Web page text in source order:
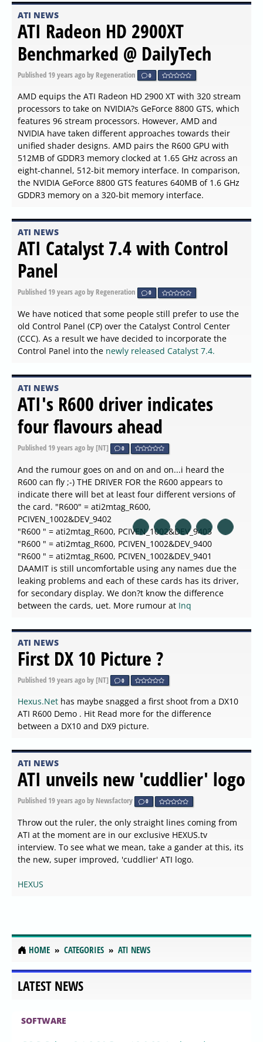
ATI NEWS
ATI Radeon HD 2900XT
Benchmarked @ DailyTech
Published 19 years agoby Regeneration 0
AMD equips the ATI Radeon HD 2900 XT with 320 stream
processors to take on NVIDIA?s GeForce 8800 GTS, which
features 96 stream processors. However, AMD and
NVIDIA have taken different approaches towards their
unified shader designs. AMD pairs the R600 GPU with
512MB of GDDR3 memory clocked at 1.65 GHz across an
eight-channel, 512-bit memory interface. In comparison,
the NVIDIA GeForce 8800 GTS features 640MB of 1.6 GHz
GDDR3 memory on a 320-bit memory interface.
ATI NEWS
ATI Catalyst 7.4 with Control
Panel
Published 19 years agoby Regeneration 0
We have noticed that some people still prefer to use the
old Control Panel (CP) over the Catalyst Control Center
(CCC). As a result we have decided to incorporate the
Control Panel into the newly released Catalyst 7.4.
ATI NEWS
ATI's R600 driver indicates
four flavours ahead
Published 19 years agoby [NT] 0
And the rumour goes on and on and on...i heard the
R600 can fly ;-) THE DRIVER FOR the R600 appears to
indicate there will bet at least four different versions of
the card. "R600" = ati2mtag_R600,
PCIVEN_1002&DEV_9402
"R600 " = ati2mtag_R600, PCIVEN_1002&DEV_9403
"R600 " = ati2mtag_R600, PCIVEN_1002&DEV_9400
"R600 " = ati2mtag_R600, PCIVEN_1002&DEV_9401
DAAMIT is still uncomfortable using any names due the
leaking problems and each of these cards has its driver,
for secondary display. We don?t know the difference
between the cards, uet. More rumour at Inq
ATI NEWS
First DX 10 Picture ?
Published 19 years agoby [NT] 0
Hexus.Net has maybe snagged a first shoot from a DX10
ATI R600 Demo . Hit Read more for the difference
between a DX10 and DX9 picture.
ATI NEWS
ATI unveils new 'cuddlier' logo
Published 19 years agoby Newsfactory 0
Throw out the ruler, the only straight lines coming from
ATI at the moment are in our exclusive HEXUS.tv
interview. To see what we mean, take a gander at this, its
the new, super improved, 'cuddlier' ATI logo.
HEXUS
HOME CATEGORIES ATI NEWS
LATEST NEWS
SOFTWARE